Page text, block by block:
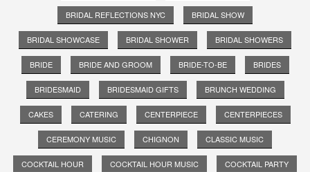
BRIDAL REFLECTIONS NYC BRIDAL SHOW
BRIDAL SHOWCASE BRIDAL SHOWER BRIDAL SHOWERS
BRIDE BRIDE AND GROOM BRIDE-TO-BE BRIDES
BRIDESMAID BRIDESMAID GIFTS BRUNCH WEDDING
CAKES CATERING CENTERPIECE CENTERPIECES
CEREMONY MUSIC CHIGNON CLASSIC MUSIC
COCKTAIL HOUR COCKTAIL HOUR MUSIC COCKTAIL PARTY